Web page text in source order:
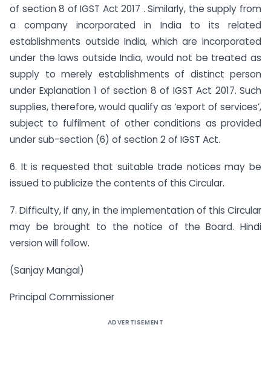
of section 8 of IGST Act 2017 . Similarly, the supply from
a company incorporated in India to its related
establishments outside India, which are incorporated
under the laws outside India, would not be treated as
supply to merely establishments of distinct person
under Explanation 1 of section 8 of IGST Act 2017. Such
supplies, therefore, would qualify as ‘export of services’,
subject to fulfilment of other conditions as provided
under sub-section (6) of section 2 of IGST Act.
6. It is requested that suitable trade notices may be
issued to publicize the contents of this Circular.
7. Difficulty, if any, in the implementation of this Circular
may be brought to the notice of the Board. Hindi
version will follow.
(Sanjay Mangal)
Principal Commissioner
ADVERTISEMENT